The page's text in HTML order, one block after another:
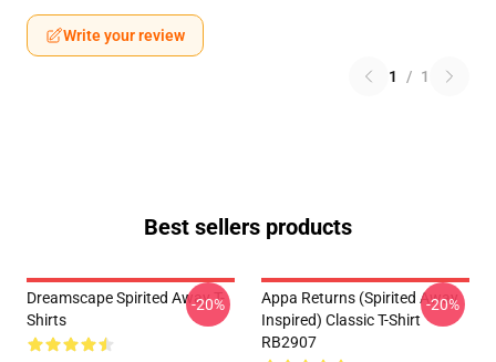
Write your review
1 / 1
Best sellers products
Dreamscape Spirited Away T-
Shirts
-20%
Appa Returns (spirited Away
Inspired) Classic T-Shirt
RB2907
-20%